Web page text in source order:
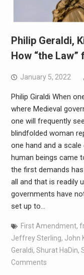
Philip Geraldi,
How “the
January 5, 2022
Philip Giraldi When
where Medieval
one will frequently
blindfolded woman
one hand and a
human beings came
the first demands
all and that is readily
governments have
set up to…
First Amendment,
Jeffrey Sterling, John
Geraldi, Shurat HaDin,
Comments